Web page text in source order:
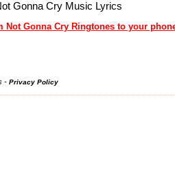
Gonna Cry Music Lyrics
Not Gonna Cry Ringtones to your
- Privacy Policy